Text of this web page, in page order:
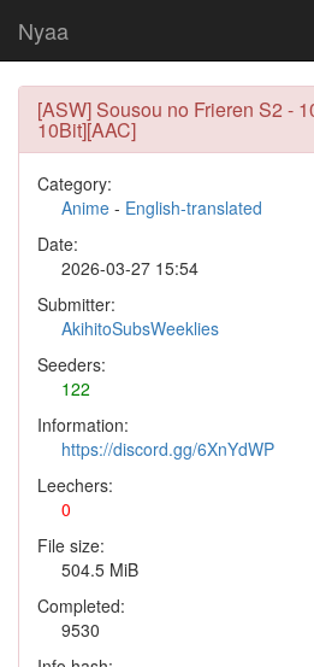
Nyaa
[ASW] Sousou no Frieren S2 -
10Bit][AAC]
Category:
Anime - English-translated
Date:
2026-03-27 15:54
Submitter:
AkihitoSubsWeeklies
Seeders:
122
Information:
https://discord.gg/6XnYdWP
Leechers:
0
File size:
504.5 MiB
Completed:
9530